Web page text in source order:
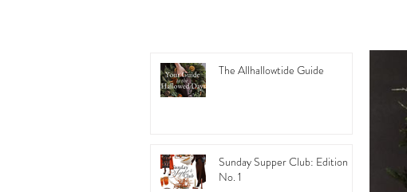
The Allhallowtide Guide
Sunday Supper Club: Edition
No. 1